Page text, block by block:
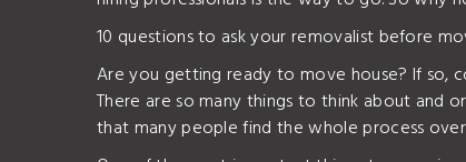
10 questions to ask your removalist before
Are you getting ready to move house? If so,
There are so many things to think about and
that many people find the whole process